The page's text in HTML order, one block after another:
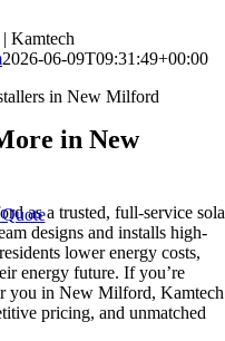
Kamtech
2026-06-09T09:31:49+00:00
in New Milford
in New
as a trusted, full-service
designs and installs high-
lower energy costs,
energy future. If you’re
you in New Milford, Kamtech
pricing, and unmatched